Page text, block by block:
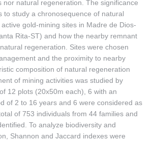
nor natural regeneration. The significance
to study a chronosequence of natural
gold-mining sites in Madre de Dios-
Rita-ST) and how the nearby remnant
regeneration. Sites were chosen
and the proximity to nearby
composition of natural regeneration
of mining activities was studied by
12 plots (20x50m each), 6 with an
of 2 to 16 years and 6 were considered as
of 753 individuals from 44 families and
To analyze biodiversity and
Shannon and Jaccard indexes were